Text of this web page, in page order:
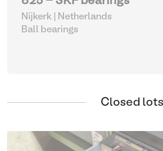
Nijkerk | Netherlands
Ball bearings
Closed lots